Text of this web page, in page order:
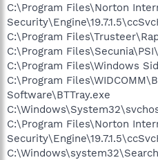
C:\Program Files\Norton
C:\Program
C:\Program
C:\Program Files\Windows
C:\Program
Software\BTTray.exe
C:\Program Files\Norton